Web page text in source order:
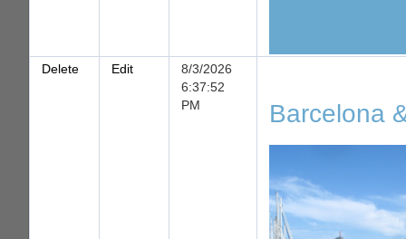
Delete Edit
8/3/2026
6:37:52
PM
Barcelona